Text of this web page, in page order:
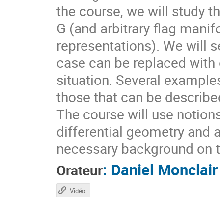
the course, we will study
G (and arbitrary flag
representations). We will
case can be replaced
situation. Several
those that can be
The course will use
differential geometry and
necessary background
Orateur: Daniel Monclair
Vidéo